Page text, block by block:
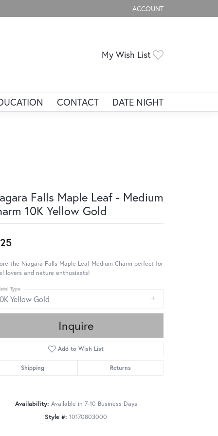
ACCOUNT
TOGGLE MY ACCOUNT
My Wish List
CONTACT DATE NIGHT
Falls Maple Leaf - Medium
10K Yellow Gold
the Niagara Falls Maple Leaf Medium Charm-perfect for
lovers and nature enthusiasts!
Yellow Gold
Type
Inquire
Add to Wish List
Shipping Returns
Availability: Available in 7-10 Business Days
Style #: 10170803000